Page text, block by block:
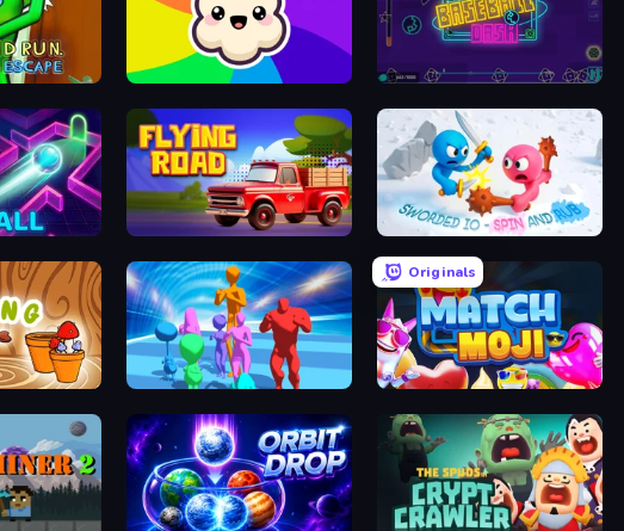
Knock and Run: 100 Doors Escape Popcorn Chef 2 Baseball Dash
Flying Road Sworded io - Spin and Rub
Stickman Crowd Fight
Originals
Match Moji